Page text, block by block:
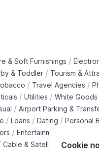
Cookie
& Soft Furnishings /
& Toddler / Tourism &
/ Travel Agencies /
/ Utilities / White Goods
/ Airport Parking &
/ Loans / Dating / Personal
/ Entertainment Downloads
Cable & Satellite Operators